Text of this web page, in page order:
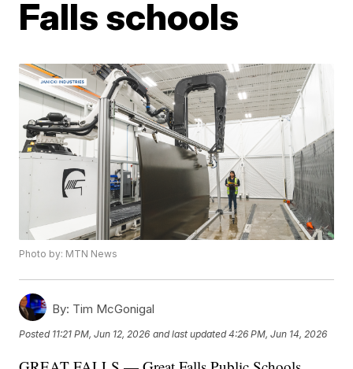
Falls schools
Photo by: MTN News
By: Tim McGonigal
Posted 11:21 PM, Jun 12, 2026 and last updated 4:26 PM, Jun 14, 2026